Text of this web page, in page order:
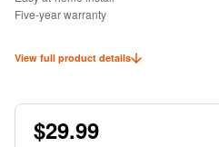
Five-year warranty
View full product details
$29.99